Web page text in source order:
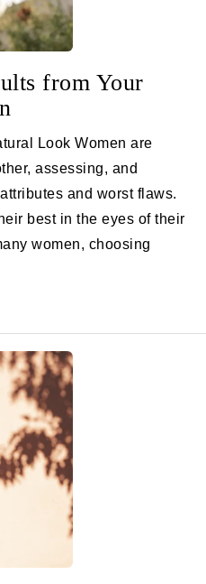
from Your
Look Women are
assessing, and
and worst flaws.
best in the eyes of their
women, choosing